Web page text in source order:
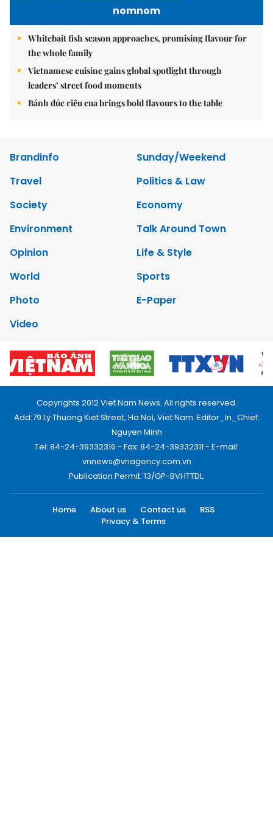
nomnom
Whitebait fish season approaches, promising flavour for
the whole family
Vietnamese cuisine gains global spotlight through
leaders’ street food moments
Bánh đúc riêu cua brings bold flavours to the table
Brandinfo
Sunday/Weekend
Travel
Politics & Law
Society
Economy
Environment
Talk Around Town
Opinion
Life & Style
World
Sports
Photo
E-Paper
Video
Copyrights 2012 Viet Nam News. All rights reserved.
Add:79 Ly Thuong Kiet Street, Ha Noi, Viet Nam. Editor_In_Chief:
Nguyen Minh
Tel: 84-24-39332316 - Fax: 84-24-39332311 - E-mail:
vnnews@vnagency.com.vn
Publication Permit: 13/GP-BVHTTDL.
Home About us Contact us
RSS
Privacy & Terms